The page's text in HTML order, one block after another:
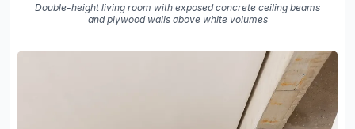
Double-height living room with exposed concrete ceiling beams
and plywood walls above white volumes